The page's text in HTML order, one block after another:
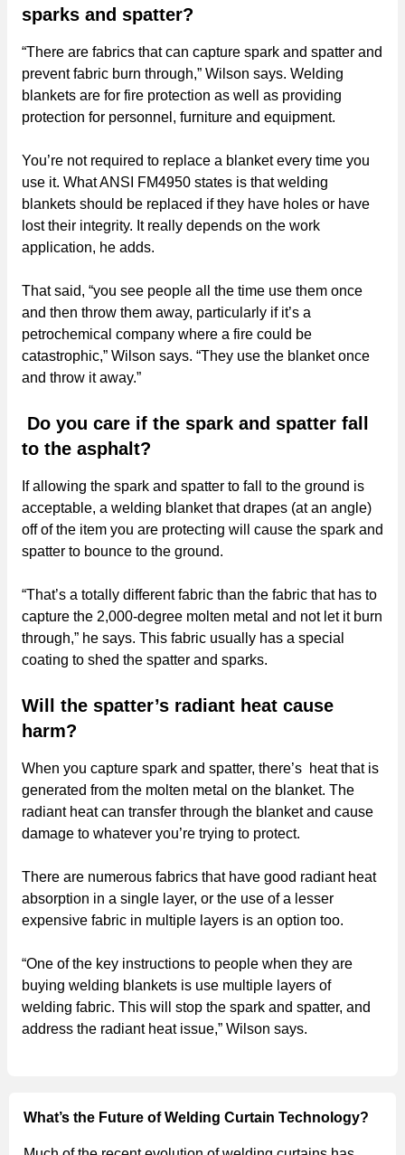
sparks and spatter?
“There are fabrics that can capture spark and spatter and
prevent fabric burn through,” Wilson says. Welding
blankets are for fire protection as well as providing
protection for personnel, furniture and equipment.
You’re not required to replace a blanket every time you
use it. What ANSI FM4950 states is that welding
blankets should be replaced if they have holes or have
lost their integrity. It really depends on the work
application, he adds.
That said, “you see people all the time use them once
and then throw them away, particularly if it’s a
petrochemical company where a fire could be
catastrophic,” Wilson says. “They use the blanket once
and throw it away.”
Do you care if the spark and spatter fall
to the asphalt?
If allowing the spark and spatter to fall to the ground is
acceptable, a welding blanket that drapes (at an angle)
off of the item you are protecting will cause the spark and
spatter to bounce to the ground.
“That’s a totally different fabric than the fabric that has to
capture the 2,000-degree molten metal and not let it burn
through,” he says. This fabric usually has a special
coating to shed the spatter and sparks.
Will the spatter’s radiant heat cause
harm?
When you capture spark and spatter, there’s heat that is
generated from the molten metal on the blanket. The
radiant heat can transfer through the blanket and cause
damage to whatever you’re trying to protect.
There are numerous fabrics that have good radiant heat
absorption in a single layer, or the use of a lesser
expensive fabric in multiple layers is an option too.
“One of the key instructions to people when they are
buying welding blankets is use multiple layers of
welding fabric. This will stop the spark and spatter, and
address the radiant heat issue,” Wilson says.
What’s the Future of Welding Curtain Technology?